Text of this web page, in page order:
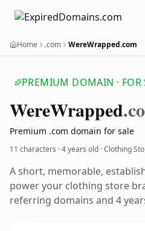
Home .com WereWrapped.com
PREMIUM DOMAIN · FOR
WereWrapped
Premium .com domain for sale
11 characters ·4 years old · Clothing
A short, memorable,
power your clothing store
referring domains and 4